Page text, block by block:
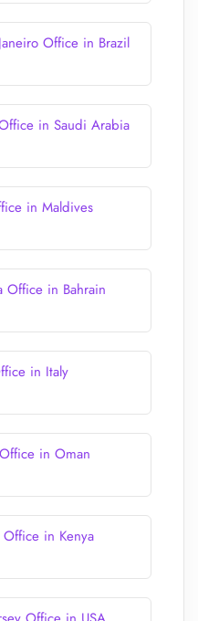
Office in Brazil
in Saudi Arabia
in Maldives
Office in Bahrain
in Italy
in Oman
in Kenya